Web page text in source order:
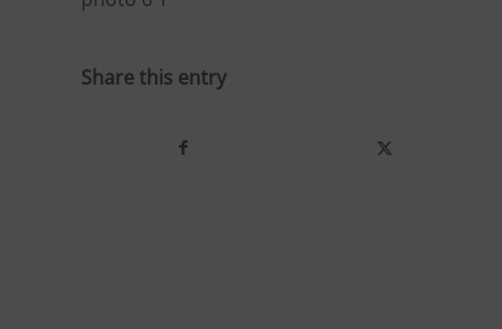
Share this entry